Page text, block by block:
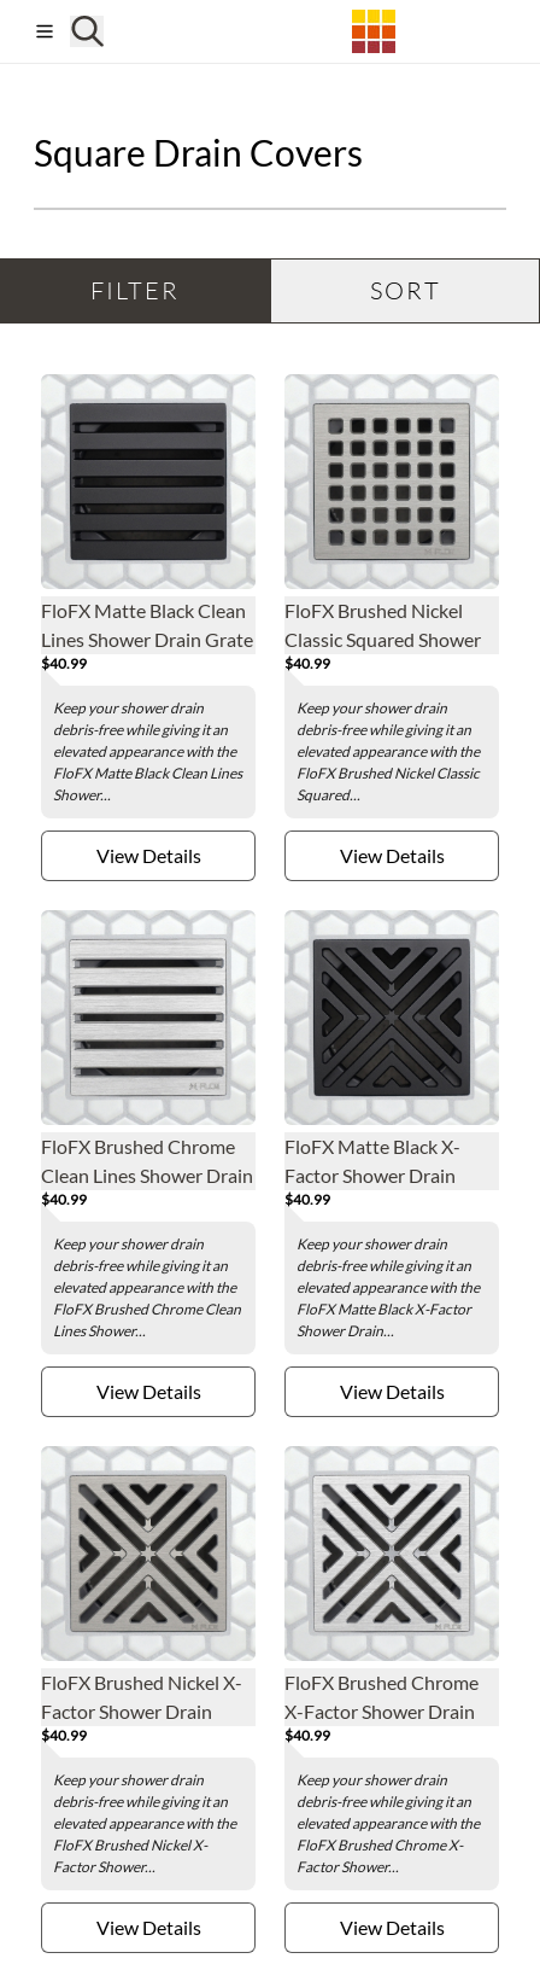
Square Drain Covers
FILTER SORT
FloFX Matte Black Clean
Lines Shower Drain Grate
$40.99
Keep your shower drain
debris-free while giving it an
elevated appearance with the
FloFX Matte Black Clean Lines
Shower...
View Details
FloFX Brushed Nickel
Classic Squared Shower
Drain Grate
$40.99
Keep your shower drain
debris-free while giving it an
elevated appearance with the
FloFX Brushed Nickel Classic
Squared...
View Details
FloFX Brushed Chrome
Clean Lines Shower Drain
Grate
$40.99
Keep your shower drain
debris-free while giving it an
elevated appearance with the
FloFX Brushed Chrome Clean
Lines Shower...
View Details
FloFX Matte Black X-
Factor Shower Drain
Grate
$40.99
Keep your shower drain
debris-free while giving it an
elevated appearance with the
FloFX Matte Black X-Factor
Shower Drain...
View Details
FloFX Brushed Nickel X-
Factor Shower Drain
Grate
$40.99
Keep your shower drain
debris-free while giving it an
elevated appearance with the
FloFX Brushed Nickel X-
Factor Shower...
View Details
FloFX Brushed Chrome
X-Factor Shower Drain
Grate
$40.99
Keep your shower drain
debris-free while giving it an
elevated appearance with the
FloFX Brushed Chrome X-
Factor Shower...
View Details